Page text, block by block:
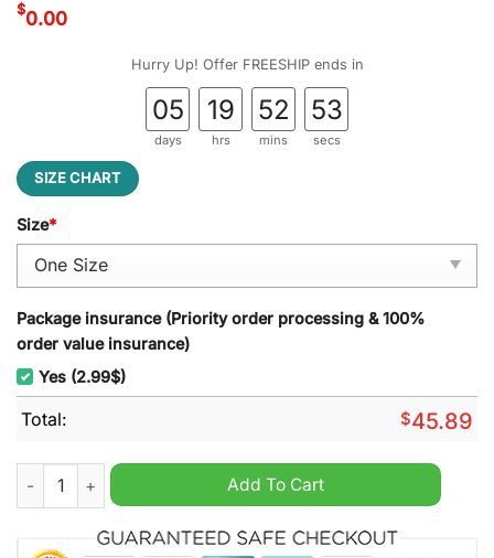
$0.00
Hurry Up! Offer FREESHIP ends in
05
days
19
hrs
52
mins
52
secs
SIZE CHART
Size*
Package insurance (Priority order processing & 100%
order value insurance)
Yes (2.99$)
Total: $45.89
How The Grinch Stole Christmas Merry Christmas
Add To Cart